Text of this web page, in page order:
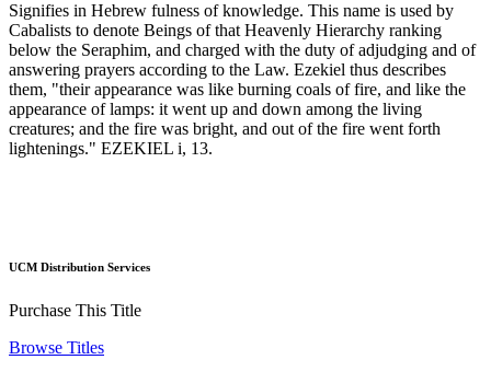
Signifies in Hebrew fulness of knowledge. This name is used by
Cabalists to denote Beings of that Heavenly Hierarchy ranking
below the Seraphim, and charged with the duty of adjudging and of
answering prayers according to the Law. Ezekiel thus describes
them, "their appearance was like burning coals of fire, and like the
appearance of lamps: it went up and down among the living
creatures; and the fire was bright, and out of the fire went forth
lightenings." EZEKIEL i, 13.
UCM Distribution Services
Purchase This Title
Browse Titles